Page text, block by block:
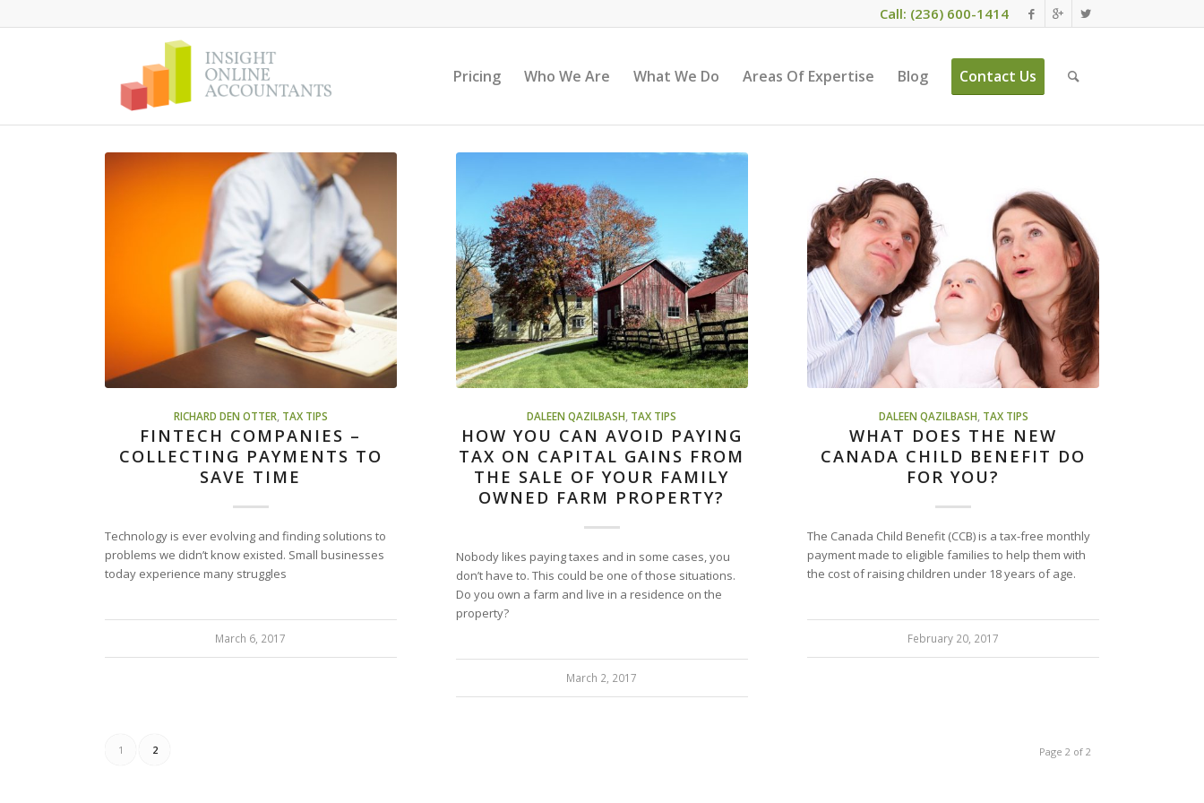
Call: (236) 600-1414
Pricing Who We Are What We Do Areas Of Expertise Blog Contact Us
RICHARD DEN OTTER TAX TIPS
FINTECH COMPANIES –
COLLECTING PAYMENTS TO
SAVE TIME
Technology is ever evolving and finding solutions to
problems we didn’t know existed. Small businesses
today experience many struggles
March 6, 2017
DALEEN QAZILBASH TAX TIPS
HOW YOU CAN AVOID PAYING
TAX ON CAPITAL GAINS FROM
THE SALE OF YOUR FAMILY
OWNED FARM PROPERTY?
Nobody likes paying taxes and in some cases, you
don’t have to. This could be one of those situations.
Do you own a farm and live in a residence on the
property?
March 2, 2017
DALEEN QAZILBASH TAX TIPS
WHAT DOES THE NEW
CANADA CHILD BENEFIT DO
FOR YOU?
The Canada Child Benefit (CCB) is a tax-free monthly
payment made to eligible families to help them with
the cost of raising children under 18 years of age.
February 20, 2017
Page 2 of 2
1 2